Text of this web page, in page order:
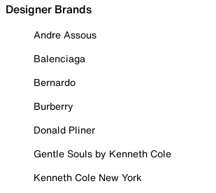
Designer Brands
Andre Assous
Balenciaga
Bernardo
Burberry
Donald Pliner
Gentle Souls by Kenneth Cole
Kenneth Cole New York